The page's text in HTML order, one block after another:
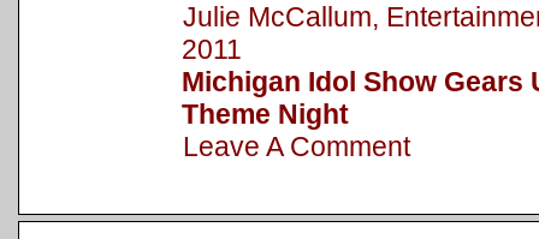
Julie McCallum,
2011
Michigan Idol Show Gears
Theme Night
Leave A Comment